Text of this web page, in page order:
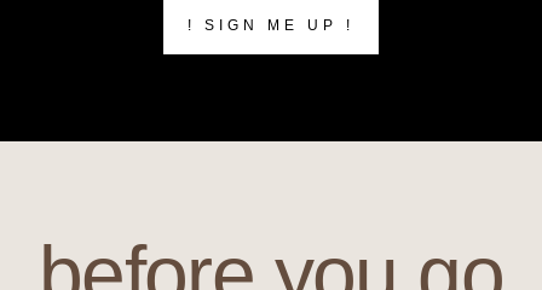
! SIGN ME UP !